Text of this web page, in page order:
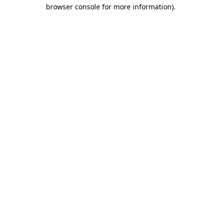
browser console for more information).